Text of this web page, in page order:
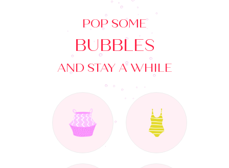
POP SOME
BUBBLES
AND STAY A WHILE